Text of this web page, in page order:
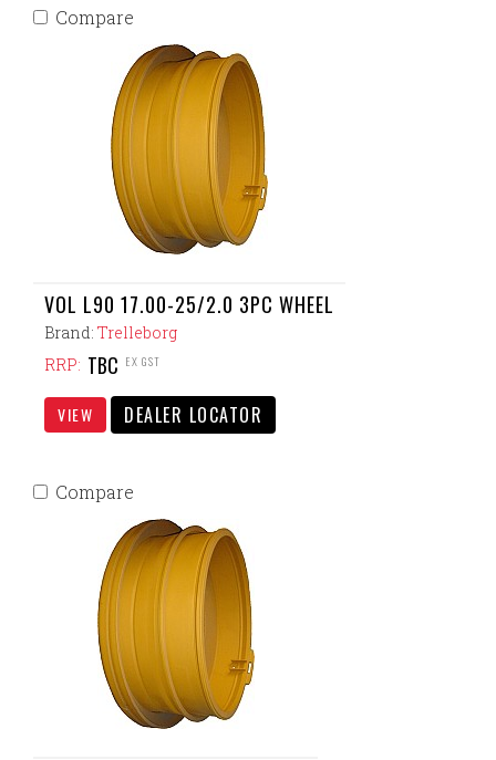
VOL L90 17.00-25/2.0 3PC WHEEL
Brand: Trelleborg
RRP: TBC EX GST
VIEW DEALER LOCATOR
Compare
Compare